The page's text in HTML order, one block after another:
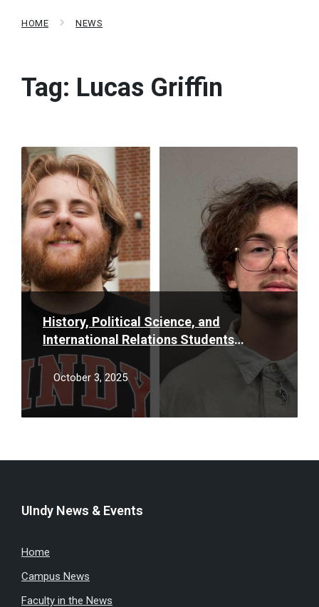
HOME NEWS
Tag: Lucas Griffin
History, Political Science, and
International Relations Students
Receive 2025 Donald Carmony &
Roland Nelson Awards
October 3, 2025
Read
More
UIndy News & Events
Home
Campus News
Faculty in the News